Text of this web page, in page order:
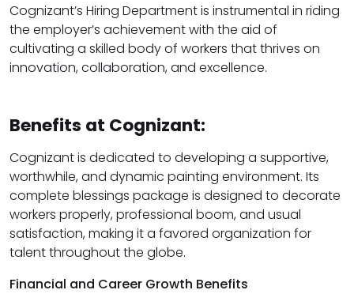
Cognizant’s Hiring Department is instrumental in riding
the employer’s achievement with the aid of
cultivating a skilled body of workers that thrives on
innovation, collaboration, and excellence.
Benefits at Cognizant:
Cognizant is dedicated to developing a supportive,
worthwhile, and dynamic painting environment. Its
complete blessings package is designed to decorate
workers properly, professional boom, and usual
satisfaction, making it a favored organization for
talent throughout the globe.
Financial and Career Growth Benefits